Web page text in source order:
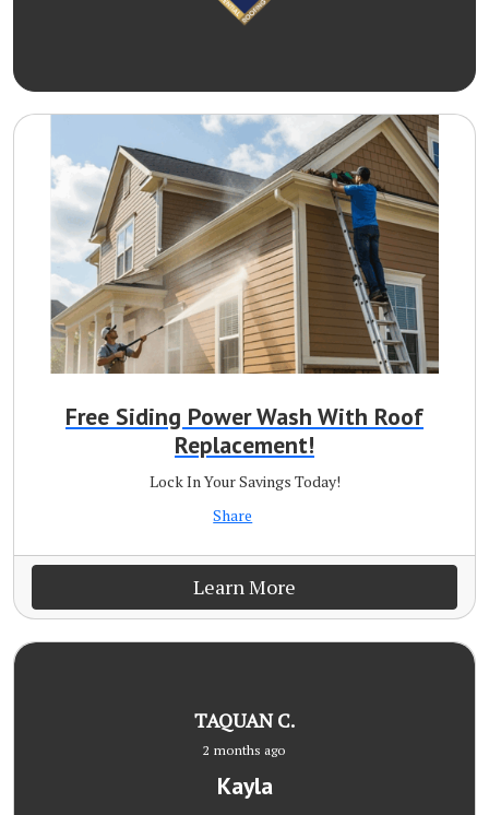
Free Siding Power Wash With Roof
Replacement!
Lock In Your Savings Today!
Share
Learn More
TAQUAN C.
2 months ago
Kayla